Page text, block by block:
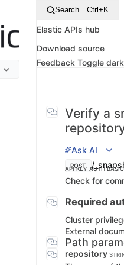
Search…Ctrl+K
Elastic APIs hub
Download source
Feedback Toggle
Verify a
Ask AI
POST /
API KEY AUTH
Check for
Required
Cluster
External
Path
repository